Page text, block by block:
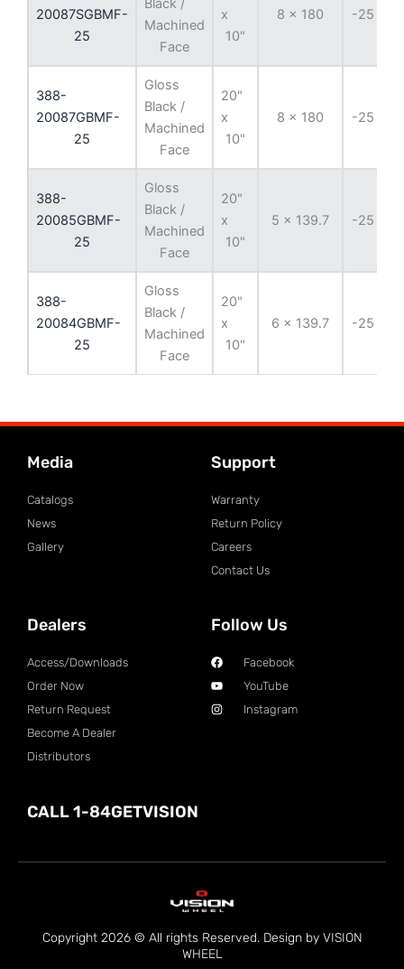
20087SGBMF-
25
Black /
Machined
Face
x
10"
8 x 180 -25 mm
388-
20087GBMF-
25
Gloss
Black /
Machined
Face
20"
x
10"
8 x 180 -25 mm
388-
20085GBMF-
25
Gloss
Black /
Machined
Face
20"
x
10"
5 x 139.7 -25 mm
388-
20084GBMF-
25
Gloss
Black /
Machined
Face
20"
x
10"
6 x 139.7 -25 mm
Media
Catalogs
News
Gallery
Support
Warranty
Return Policy
Careers
Contact Us
Dealers
Access/Downloads
Order Now
Return Request
Become A Dealer
Distributors
Follow Us
Facebook
YouTube
Instagram
CALL 1-84GETVISION
Copyright 2026 © All rights Reserved. Design by VISION
WHEEL